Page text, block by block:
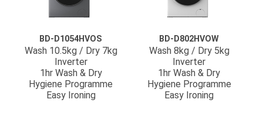
BD-D1054HVOS
Wash 10.5kg / Dry 7kg
Inverter
1hr Wash & Dry
Hygiene Programme
Easy Ironing
BD-D802HVOW
Wash 8kg / Dry 5kg
Inverter
1hr Wash & Dry
Hygiene Programme
Easy Ironing